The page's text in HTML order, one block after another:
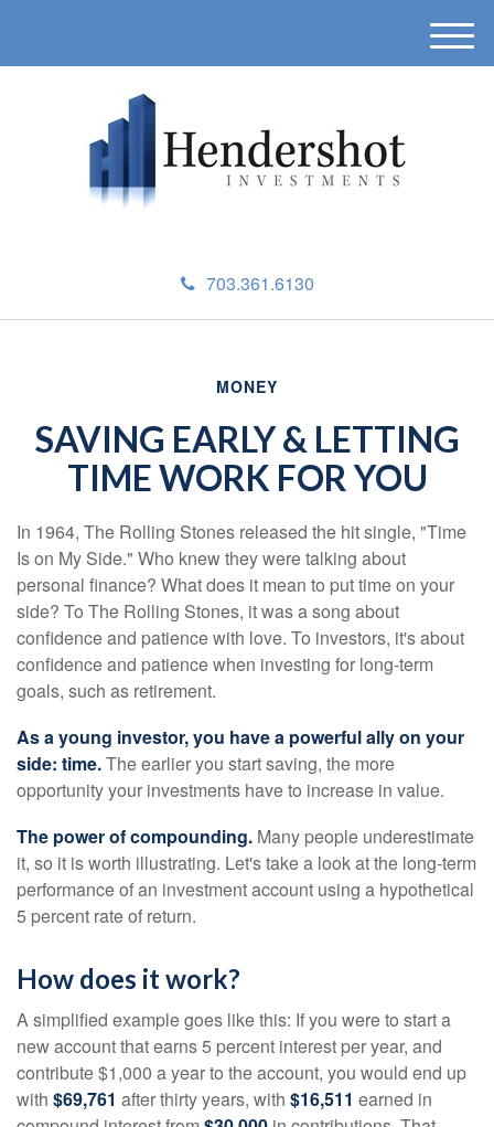
703.361.6130
M
e
MONEY
SAVING EARLY & LETTING
TIME WORK FOR YOU
In 1964, The Rolling Stones released the hit single, "Time
Is on My Side." Who knew they were talking about
personal finance? What does it mean to put time on your
side? To The Rolling Stones, it was a song about
confidence and patience with love. To investors, it's about
confidence and patience when investing for long-term
goals, such as retirement.
As a young investor, you have a powerful ally on your
side: time.The earlier you start saving, the more
opportunity your investments have to increase in value.
The power of compounding. Many people underestimate
it, so it is worth illustrating. Let's take a look at the long-term
performance of an investment account using a hypothetical
5 percent rate of return.
How does it work?
A simplified example goes like this: If you were to start a
new account that earns 5 percent interest per year, and
contribute $1,000 a year to the account, you would end up
with $69,761 after thirty years, with $16,511 earned in